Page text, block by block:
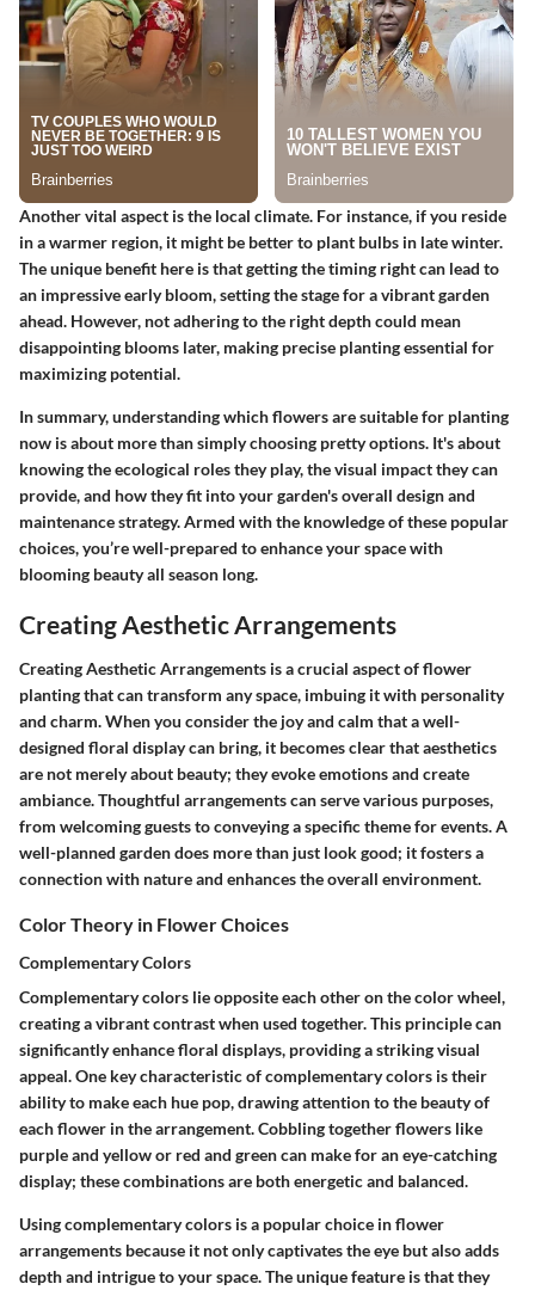
Another vital aspect is the local climate. For instance, if you reside
in a warmer region, it might be better to plant bulbs in late winter.
The unique benefit here is that getting the timing right can lead to
an impressive early bloom, setting the stage for a vibrant garden
ahead. However, not adhering to the right depth could mean
disappointing blooms later, making precise planting essential for
maximizing potential.
In summary, understanding which flowers are suitable for planting
now is about more than simply choosing pretty options. It's about
knowing the ecological roles they play, the visual impact they can
provide, and how they fit into your garden's overall design and
maintenance strategy. Armed with the knowledge of these popular
choices, you’re well-prepared to enhance your space with
blooming beauty all season long.
Creating Aesthetic Arrangements
Creating Aesthetic Arrangements is a crucial aspect of flower
planting that can transform any space, imbuing it with personality
and charm. When you consider the joy and calm that a well-
designed floral display can bring, it becomes clear that aesthetics
are not merely about beauty; they evoke emotions and create
ambiance. Thoughtful arrangements can serve various purposes,
from welcoming guests to conveying a specific theme for events. A
well-planned garden does more than just look good; it fosters a
connection with nature and enhances the overall environment.
Color Theory in Flower Choices
Complementary Colors
Complementary colors lie opposite each other on the color wheel,
creating a vibrant contrast when used together. This principle can
significantly enhance floral displays, providing a striking visual
appeal.One key characteristicof complementary colors is their
ability to make each hue pop, drawing attention to the beauty of
each flower in the arrangement. Cobbling together flowers like
purple and yellow or red and green can make for an eye-catching
display; these combinations are both energetic and balanced.
Using complementary colors is a popular choice in flower
arrangements because it not only captivates the eye but also adds
depth and intrigue to your space. Theunique feature is that they